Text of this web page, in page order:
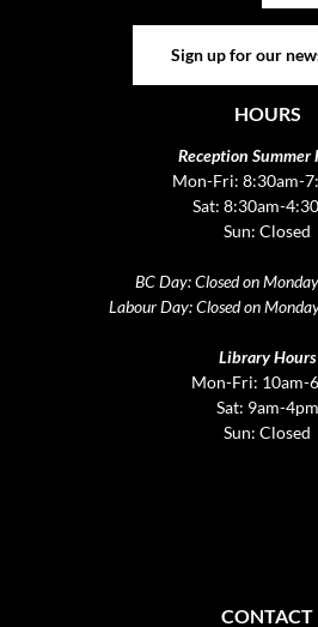
Sign up for our
HOURS
Reception Summer
Mon-Fri: 8:30am-
Sat: 8:30am-
Sun: Closed
BC Day: Closed on
Labour Day: Closed on
Library Hours
Mon-Fri: 10am-
Sat: 9am-4pm
Sun: Closed
CONTACT